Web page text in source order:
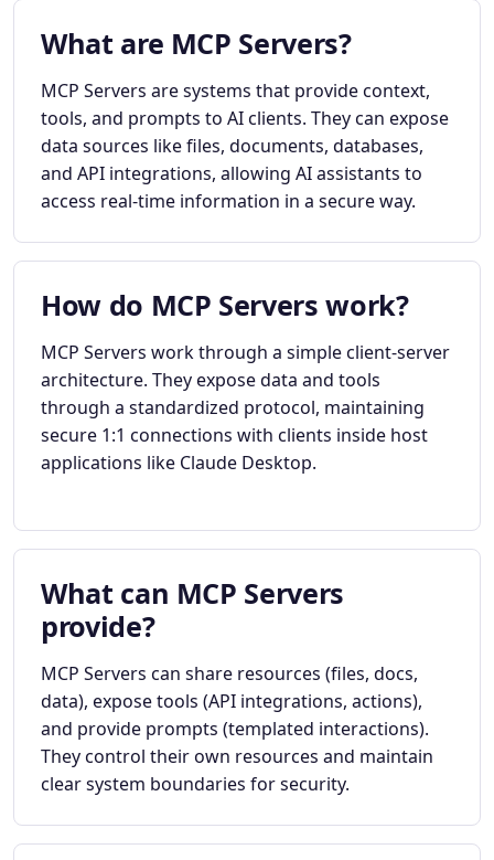
What are MCP Servers?
MCP Servers are systems that provide context,
tools, and prompts to AI clients. They can expose
data sources like files, documents, databases,
and API integrations, allowing AI assistants to
access real-time information in a secure way.
How do MCP Servers work?
MCP Servers work through a simple client-server
architecture. They expose data and tools
through a standardized protocol, maintaining
secure 1:1 connections with clients inside host
applications like Claude Desktop.
What can MCP Servers
provide?
MCP Servers can share resources (files, docs,
data), expose tools (API integrations, actions),
and provide prompts (templated interactions).
They control their own resources and maintain
clear system boundaries for security.